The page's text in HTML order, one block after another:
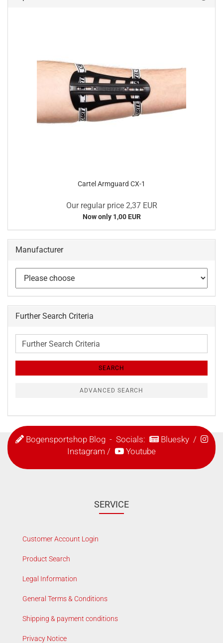
Cartel Armguard CX-1
Our regular price 2,37 EUR
Now only 1,00 EUR
Manufacturer
Further Search Criteria
Further
Search
Criteria
SEARCH
ADVANCED SEARCH
Bogensportshop Blog- Socials: Bluesky/
Instagram / Youtube
SERVICE
Customer Account Login
Product Search
Legal Information
General Terms & Conditions
Shipping & payment conditions
Privacy Notice